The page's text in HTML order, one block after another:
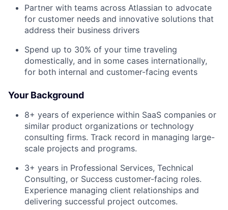
Partner with teams across Atlassian to advocate
for customer needs and innovative solutions that
address their business drivers
Spend up to 30% of your time traveling
domestically, and in some cases internationally,
for both internal and customer-facing events
Your Background
8+ years of experience within SaaS companies or
similar product organizations or technology
consulting firms. Track record in managing large-
scale projects and programs.
3+ years in Professional Services, Technical
Consulting, or Success customer-facing roles.
Experience managing client relationships and
delivering successful project outcomes.